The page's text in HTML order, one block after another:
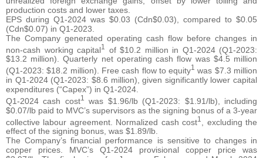
production costs and lower taxes.
EPS during Q1-2024 was $0.03 (Cdn$0.03), compared to $0.05
(Cdn$0.07) in Q1-2023.
The Company generated operating cash flow before changes in
non-cash working capital1
of $10.2 million in Q1-2024 (Q1-2023:
$13.2 million). Quarterly net operating cash flow was $4.5 million
(Q1-2023: $18.2 million). Free cash flow to equity1
was $7.3 million
in Q1-2024 (Q1-2023: $8.6 million), given significantly lower capital
expenditures (“Capex”) in Q1-2024.
Q1-2024 cash cost1
was $1.96/lb (Q1-2023: $1.91/lb), including
$0.07/lb paid to MVC’s supervisors as the signing bonus of a 3-year
collective labour agreement. Normalized cash cost1
, excluding the
effect of the signing bonus, was $1.89/lb.
The Company’s financial performance is sensitive to changes in
copper prices. MVC’s Q1-2024 provisional copper price was